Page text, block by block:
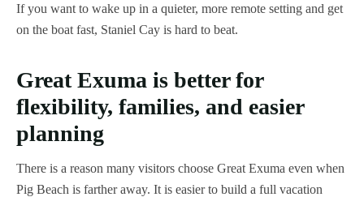
If you want to wake up in a quieter, more remote setting and get
on the boat fast, Staniel Cay is hard to beat.
Great Exuma is better for
flexibility, families, and easier
planning
There is a reason many visitors choose Great Exuma even when
Pig Beach is farther away. It is easier to build a full vacation